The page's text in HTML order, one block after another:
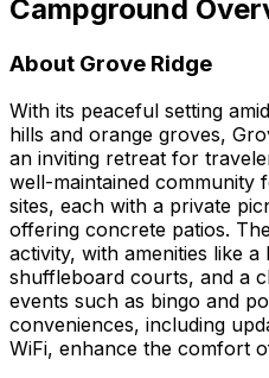
Campground
About Grove Ridge
With its peaceful setting
hills and orange groves,
an inviting retreat for
well-maintained community
sites, each with a private
offering concrete patios.
activity, with amenities like
shuffleboard courts, and a
events such as bingo and
conveniences, including
WiFi, enhance the comfort